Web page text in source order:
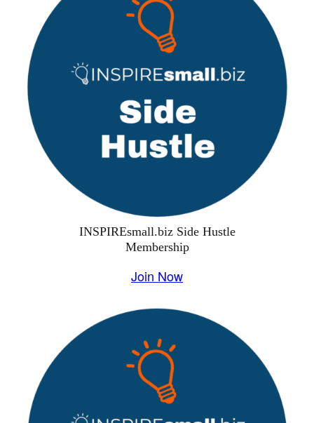
INSPIREsmall.biz Side Hustle
Membership
Join Now